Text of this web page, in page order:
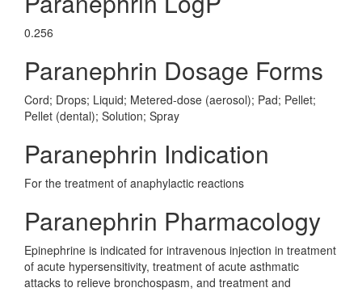
0.256
Paranephrin Dosage Forms
Cord; Drops; Liquid; Metered-dose (aerosol); Pad; Pellet;
Pellet (dental); Solution; Spray
Paranephrin Indication
For the treatment of anaphylactic reactions
Paranephrin Pharmacology
Epinephrine is indicated for intravenous injection in treatment
of acute hypersensitivity, treatment of acute asthmatic
attacks to relieve bronchospasm, and treatment and